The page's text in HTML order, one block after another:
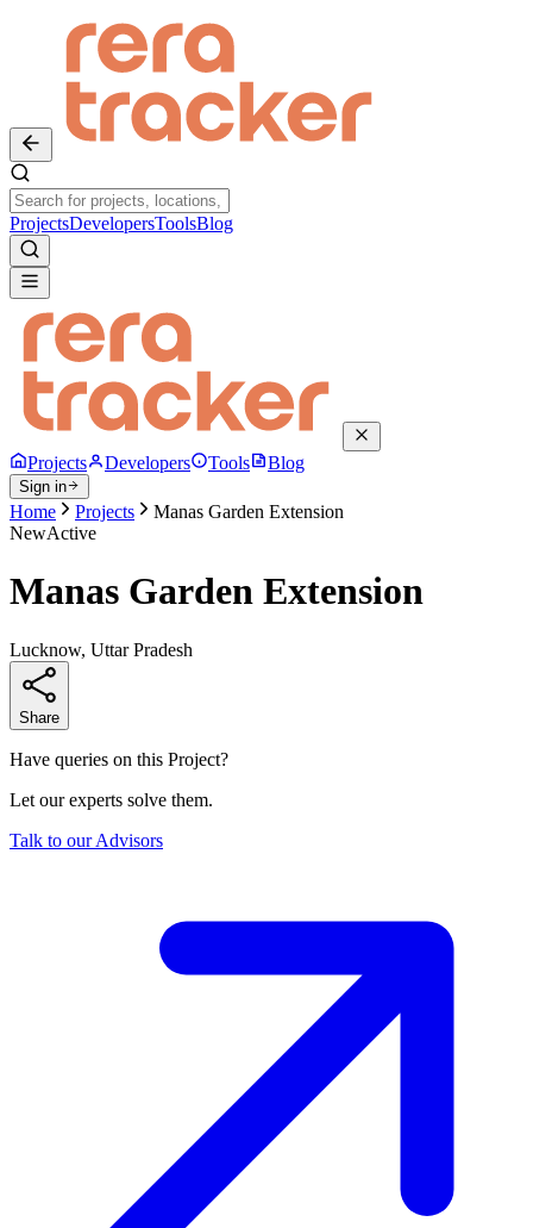
ProjectsDevelopersToolsBlog
Projects Developers Tools Blog
Sign in
Home Projects
Manas Garden Extension
NewActive
Manas Garden Extension
Lucknow, Uttar Pradesh
Share
Have queries on this Project?
Let our experts solve them.
Talk to our Advisors